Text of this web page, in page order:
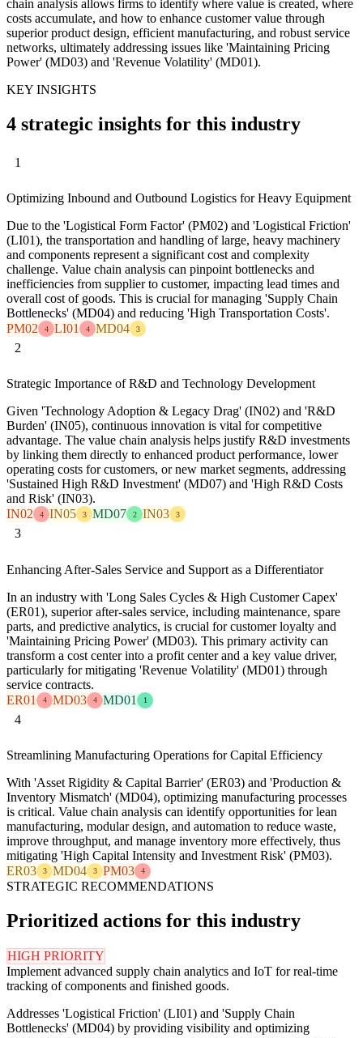
chain analysis allows firms to identify where value is created, where
costs accumulate, and how to enhance customer value through
superior product design, efficient manufacturing, and robust service
networks, ultimately addressing issues like 'Maintaining Pricing
Power' (MD03) and 'Revenue Volatility' (MD01).
KEY INSIGHTS
4 strategic insights for this industry
1
Optimizing Inbound and Outbound Logistics for Heavy Equipment
Due to the 'Logistical Form Factor' (PM02) and 'Logistical Friction'
(LI01), the transportation and handling of large, heavy machinery
and components represent a significant cost and complexity
challenge. Value chain analysis can pinpoint bottlenecks and
inefficiencies from supplier to customer, impacting lead times and
overall cost of goods. This is crucial for managing 'Supply Chain
Bottlenecks' (MD04) and reducing 'High Transportation Costs'.
PM02
4 LI01 4 MD04 3
2
Strategic Importance of R&D and Technology Development
Given 'Technology Adoption & Legacy Drag' (IN02) and 'R&D
Burden' (IN05), continuous innovation is vital for competitive
advantage. The value chain analysis helps justify R&D investments
by linking them directly to enhanced product performance, lower
operating costs for customers, or new market segments, addressing
'Sustained High R&D Investment' (MD07) and 'High R&D Costs
and Risk' (IN03).
IN02
4 IN05 3 MD07 2 IN03 3
3
Enhancing After-Sales Service and Support as a Differentiator
In an industry with 'Long Sales Cycles & High Customer Capex'
(ER01), superior after-sales service, including maintenance, spare
parts, and predictive analytics, is crucial for customer loyalty and
'Maintaining Pricing Power' (MD03). This primary activity can
transform a cost center into a profit center and a key value driver,
particularly for mitigating 'Revenue Volatility' (MD01) through
service contracts.
ER01
4 MD03 4 MD01 1
4
Streamlining Manufacturing Operations for Capital Efficiency
With 'Asset Rigidity & Capital Barrier' (ER03) and 'Production &
Inventory Mismatch' (MD04), optimizing manufacturing processes
is critical. Value chain analysis can identify opportunities for lean
manufacturing, modular design, and automation to reduce waste,
improve throughput, and manage inventory more effectively, thus
mitigating 'High Capital Intensity and Investment Risk' (PM03).
ER03
3 MD04 3 PM03 4
STRATEGIC RECOMMENDATIONS
Prioritized actions for this industry
HIGH PRIORITY
Implement advanced supply chain analytics and IoT for real-time
tracking of components and finished goods.
Addresses 'Logistical Friction' (LI01) and 'Supply Chain
Bottlenecks' (MD04) by providing visibility and optimizing